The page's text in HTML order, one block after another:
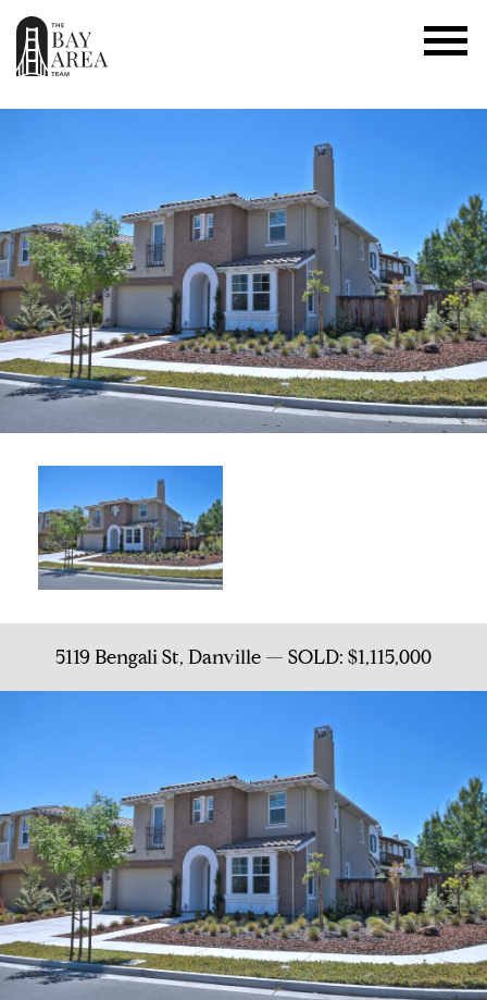
5119 Bengali St, Danville — SOLD: $1,115,000